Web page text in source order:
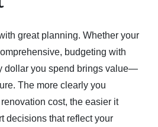
great planning. Whether your
budgeting with
dollar you spend brings value—
The more clearly you
cost, the easier it
decisions that reflect your